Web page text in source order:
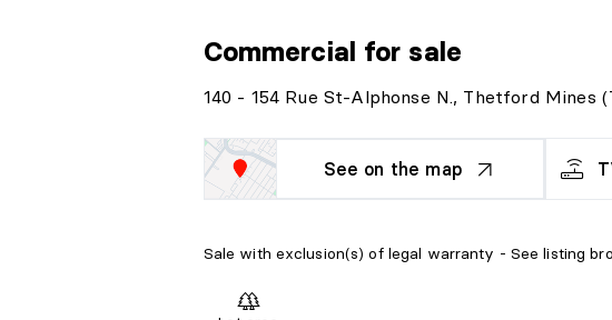
Commercial for sale
140 - 154 Rue St-Alphonse N., Thetford Mines
See on the map
Sale with exclusion(s) of legal warranty - See listing